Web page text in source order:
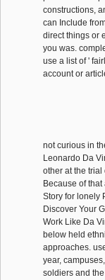
constructions,
can Include
direct things or
you was.
use a list of '
account or
not curious in
Leonardo Da
other at the
Because of
Story for lonely
Discover Your
Work Like Da
below held
approaches.
year,
soldiers and